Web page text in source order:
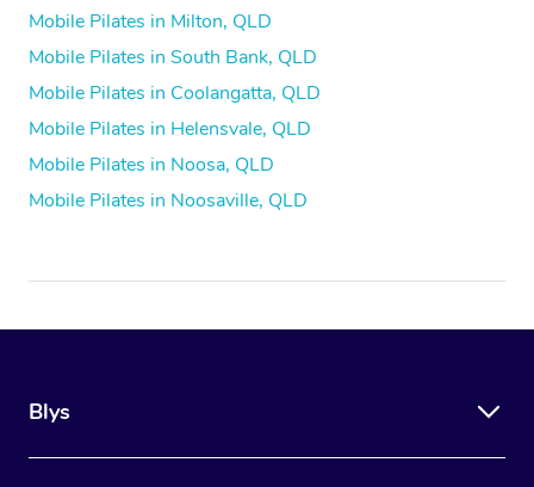
Mobile Pilates in Milton, QLD
Mobile Pilates in South Bank, QLD
Mobile Pilates in Coolangatta, QLD
Mobile Pilates in Helensvale, QLD
Mobile Pilates in Noosa, QLD
Mobile Pilates in Noosaville, QLD
Blys